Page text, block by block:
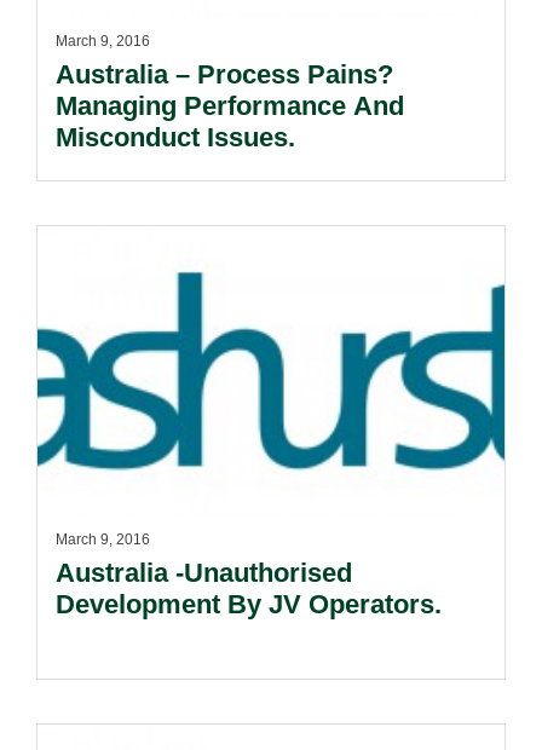
March 9, 2016
Australia – Process Pains?
Managing Performance And
Misconduct Issues.
March 9, 2016
Australia -Unauthorised
Development By JV Operators.